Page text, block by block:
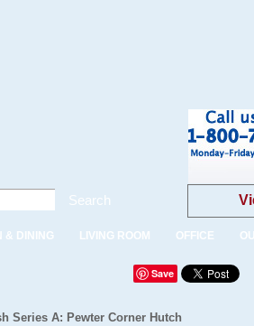
Search
& DINING LIVING ROOM OFFICE
Save
Series A: Pewter Corner Hutch